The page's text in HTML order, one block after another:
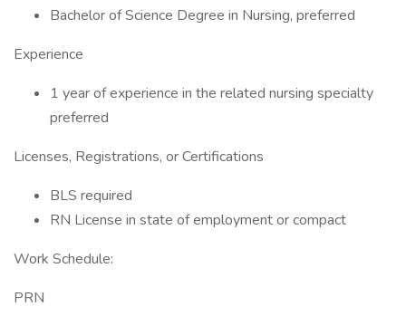
Bachelor of Science Degree in Nursing, preferred
Experience
1 year of experience in the related nursing specialty
preferred
Licenses, Registrations, or Certifications
BLS required
RN License in state of employment or compact
Work Schedule:
PRN